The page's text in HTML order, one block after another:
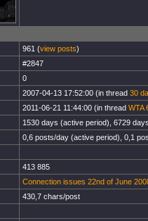
961 (view posts)
#2847
0
2007-04-13 17:52:00 (in thread 30
2011-06-21 11:44:00 (in thread WTA
1530 days (active period), 6729
0,6 posts/day (active period), 0,1
413 885
Connection issues 22nd of June
430,7 chars/post